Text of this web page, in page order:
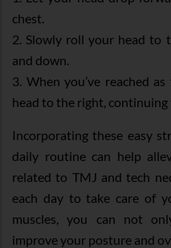
chest.
2. Slowly roll your head to
and down.
3. When you’ve reached
head to the right,
Incorporating these easy
daily routine can help
related to TMJ and tech
each day to take care of
muscles, you can not
improve your posture and